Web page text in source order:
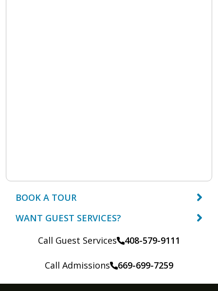
BOOK A TOUR
WANT GUEST SERVICES?
Call Guest Services
408-579-9111
Call AdmissionsCall:669-699-7259